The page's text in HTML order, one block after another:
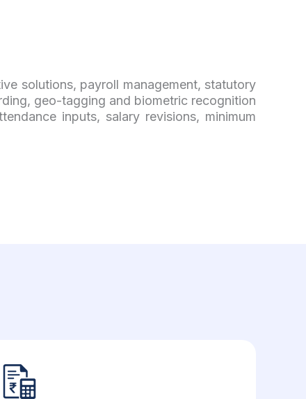
solutions, payroll management, statutory
geo-tagging and biometric recognition
inputs, salary revisions, minimum